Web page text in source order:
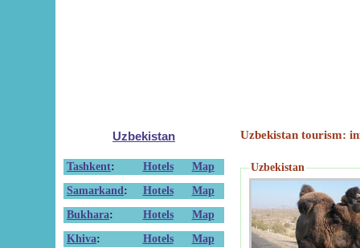
Uzbekistan
Tashkent: Hotels
Map
Samarkand : Hotels
Map
Bukhara: Hotels
Map
Khiva: Hotels Map
Uzbekistan tourism:
Uzbekistan